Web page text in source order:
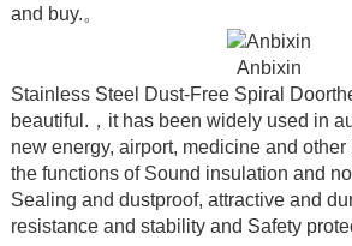
and buy.。
Anbixin
Stainless Steel Dust-Free Spiral
beautiful.，it has been widely used in
new energy, airport, medicine and
the functions of Sound insulation and
Sealing and dustproof, attractive and
resistance and stability and Safety